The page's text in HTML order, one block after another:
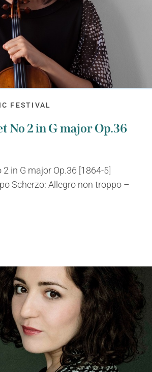
FESTIVAL
No 2 in G major Op.36
in G major Op.36 [1864-5]
Scherzo: Allegro non troppo –